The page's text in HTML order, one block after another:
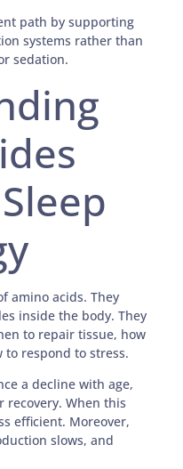
path by supporting
systems rather than
sedation.
amino acids. They
inside the body. They
to repair tissue, how
to respond to stress.
a decline with age,
When this
efficient. Moreover,
slows, and